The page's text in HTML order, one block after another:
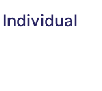
Individual